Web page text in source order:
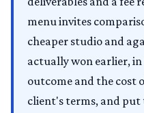
menu invites
cheaper studio and
actually won earlier,
outcome and the cost
client's terms, and